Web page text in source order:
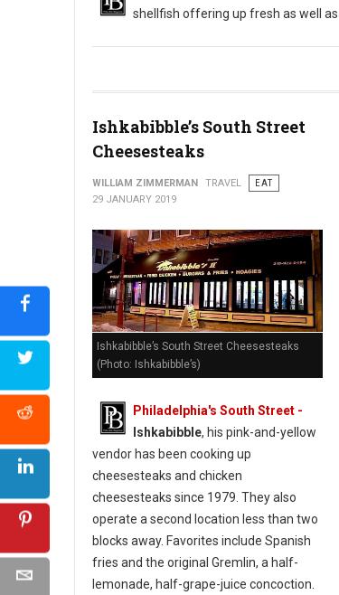
Where to Eat in Ponte Vedra Beach (Photo:
shellfish offering up fresh as well
Ishkabibble’s South Street
Cheesesteaks
WILLIAM ZIMMERMAN TRAVEL
EAT
29 JANUARY 2019
Ishkabibble’s South Street Cheesesteaks
(Photo: Ishkabibble’s)
Philadelphia's South Street -
Ishkabibble, his pink-and-yellow
vendor has been cooking up
cheesesteaks and chicken
cheesesteaks since 1979. They also
operate a second location less than two
blocks away. Favorites include Spanish
fries and the original Gremlin, a half-
lemonade, half-grape-juice concoction.